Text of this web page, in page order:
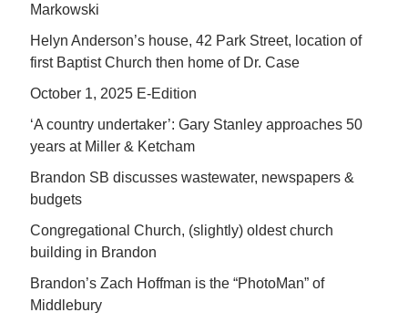
Markowski
Helyn Anderson’s house, 42 Park Street, location of
first Baptist Church then home of Dr. Case
October 1, 2025 E-Edition
‘A country undertaker’: Gary Stanley approaches 50
years at Miller & Ketcham
Brandon SB discusses wastewater, newspapers &
budgets
Congregational Church, (slightly) oldest church
building in Brandon
Brandon’s Zach Hoffman is the “PhotoMan” of
Middlebury